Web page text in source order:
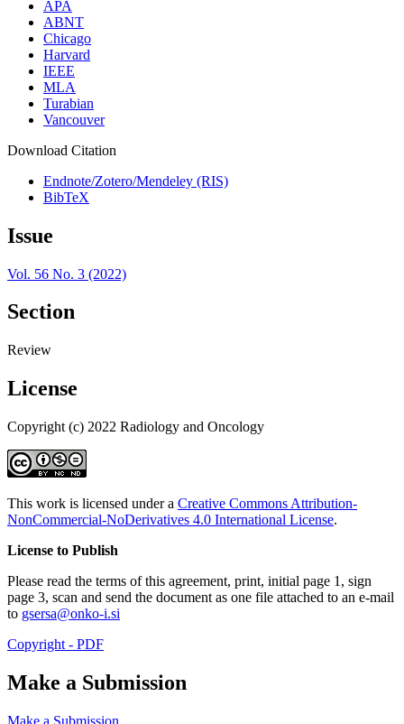
APA
ABNT
Chicago
Harvard
IEEE
MLA
Turabian
Vancouver
Download Citation
Endnote/Zotero/Mendeley (RIS)
BibTeX
Issue
Vol. 56 No. 3 (2022)
Section
Review
License
Copyright (c) 2022 Radiology and Oncology
This work is licensed under a Creative Commons Attribution-
NonCommercial-NoDerivatives 4.0 International License.
License to Publish
Please read the terms of this agreement, print, initial page 1, sign
page 3, scan and send the document as one file attached to an e-mail
to gsersa@onko-i.si
Copyright - PDF
Make a Submission
Make a Submission